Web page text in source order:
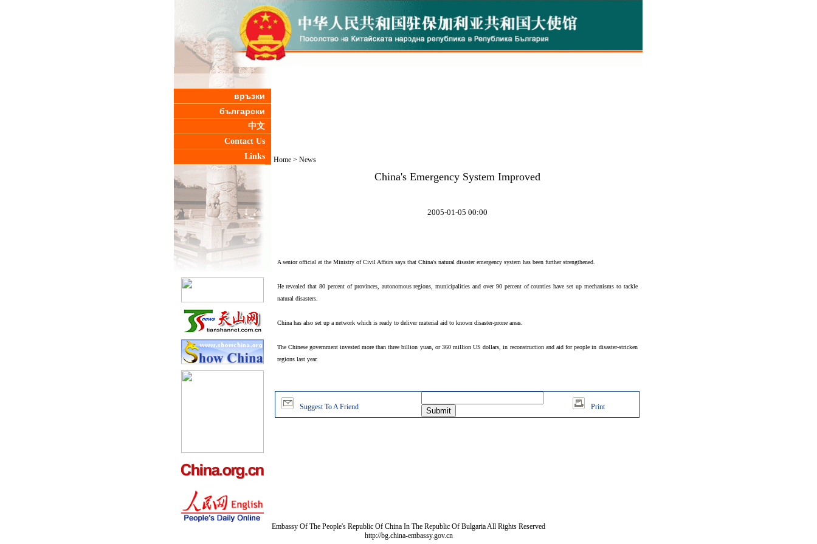
връзки
български
中文
Contact Us
Links
Home> News
China's Emergency System Improved
2005-01-05 00:00
A senior official at the Ministry of Civil Affairs says that China's natural disaster emergency system has been further strengthened.
He revealed that 80 percent of provinces, autonomous regions, municipalities and over 90 percent of counties have set up mechanisms to tackle
natural disasters.
China has also set up a network which is ready to deliver material aid to known disaster-prone areas.
The Chinese government invested more than three billion yuan, or 360 million US dollars, in reconstruction and aid for people in disaster-stricken
regions last year.
Suggest To A Friend Print
Embassy Of The People's Republic Of China In The Republic Of Bulgaria All Rights Reserved
http://bg.china-embassy.gov.cn